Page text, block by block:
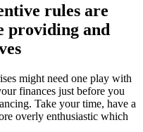
rules are
providing and
might need one play with
finances just before you
Take your time, have a
overly enthusiastic which